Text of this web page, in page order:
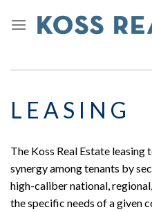
L E A S I N G
The Koss Real Estate leasing
synergy among tenants by
high-caliber national,
the specific needs of a given